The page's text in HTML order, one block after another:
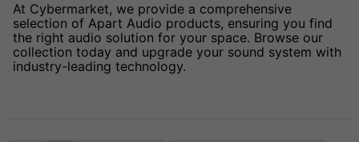
At Cybermarket, we provide a comprehensive
selection of Apart Audio products, ensuring you find
the right audio solution for your space. Browse our
collection today and upgrade your sound system with
industry-leading technology.